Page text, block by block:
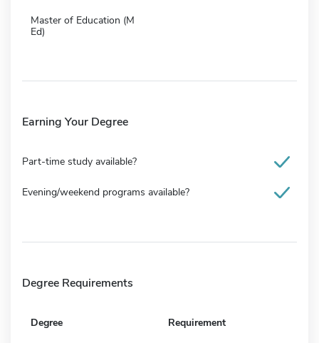
Master of Education (M
Ed)
Earning Your Degree
Part-time study available?
Evening/weekend programs available?
Degree Requirements
Degree Requirement